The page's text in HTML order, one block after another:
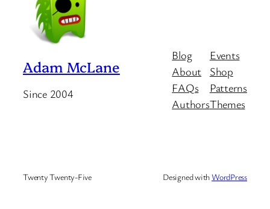
Adam McLane
Since 2004
Blog
About
FAQs
Authors
Events
Shop
Patterns
Themes
Twenty Twenty-Five Designed withWordPress